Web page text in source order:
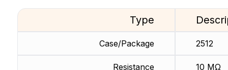
Type
Case/Package
Resistance
2512
10 MΩ